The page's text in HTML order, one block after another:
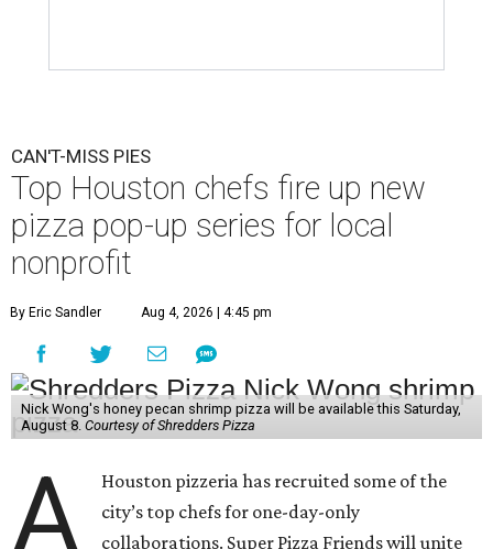
CAN'T-MISS PIES
Top Houston chefs fire up new
pizza pop-up series for local
nonprofit
By Eric Sandler Aug 4, 2026 | 4:45 pm
Nick Wong's honey pecan shrimp pizza will be available this Saturday,
August 8. Courtesy of Shredders Pizza
A
Houston pizzeria has recruited some of the
city’s top chefs for one-day-only
collaborations. Super Pizza Friends will unite